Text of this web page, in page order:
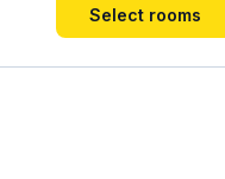
Select rooms